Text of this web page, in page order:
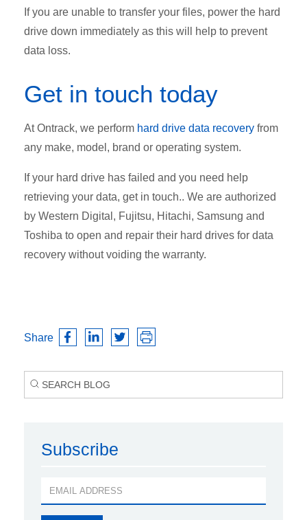
If you are unable to transfer your files, power the hard
drive down immediately as this will help to prevent
data loss.
Get in touch today
At Ontrack, we perform hard drive data recovery from
any make, model, brand or operating system.
If your hard drive has failed and you need help
retrieving your data, get in touch.. We are authorized
by Western Digital, Fujitsu, Hitachi, Samsung and
Toshiba to open and repair their hard drives for data
recovery without voiding the warranty.
Share
Subscribe